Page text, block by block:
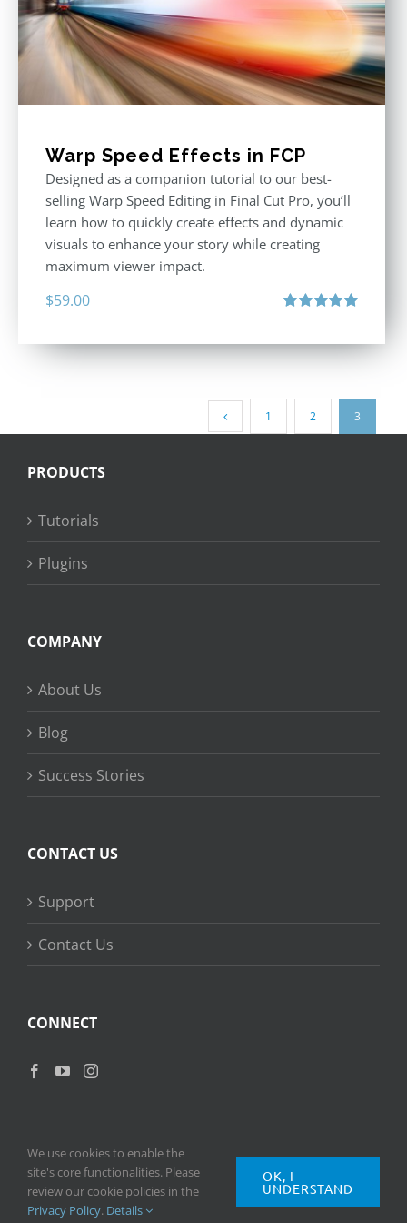
Warp Speed Effects in FCP
Designed as a companion tutorial to our best-
selling Warp Speed Editing in Final Cut Pro, you’ll
learn how to quickly create effects and dynamic
visuals to enhance your story while creating
maximum viewer impact.
$59.00
1 2 3
PRODUCTS
Tutorials
Plugins
COMPANY
About Us
Blog
Success Stories
CONTACT US
Support
Contact Us
CONNECT
Copyright2026 © Ripple Training Inc. All rights reserved. |Privacy
Policy
Terms of Use
We use cookies to enable the
site's core functionalities. Please
review our cookie policies in the
Privacy Policy. Details
OK, I
UNDERSTAND